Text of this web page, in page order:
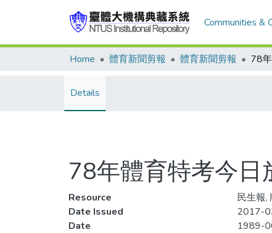
Communities &
Home 體育新聞剪報 體育新聞剪報
Details
78年體育特考今
Resource
民生報,
Date Issued
2017-
Date
1989-